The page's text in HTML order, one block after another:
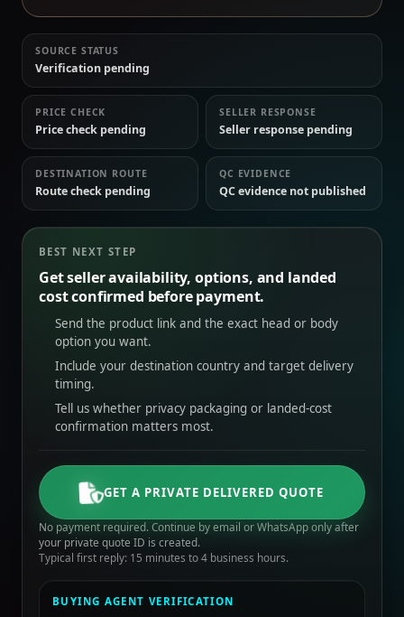
SOURCE STATUS
Verification pending
PRICE CHECK
Price check pending
SELLER RESPONSE
Seller response pending
DESTINATION ROUTE
Route check pending
QC EVIDENCE
QC evidence not published
BEST NEXT STEP
Get seller availability, options, and landed
cost confirmed before payment.
Send the product link and the exact head or body
option you want.
Include your destination country and target delivery
timing.
Tell us whether privacy packaging or landed-cost
confirmation matters most.
GET A PRIVATE DELIVERED QUOTE
No payment required. Continue by email or WhatsApp only after
your private quote ID is created.
Typical first reply: 15 minutes to 4 business hours.
BUYING AGENT VERIFICATION